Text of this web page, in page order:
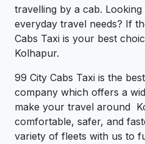
travelling by a cab.
everyday travel needs? If
Cabs Taxi is your best
Kolhapur.
99 City Cabs Taxi is the
company which offers a
make your travel around
comfortable, safer, and
variety of fleets with us to